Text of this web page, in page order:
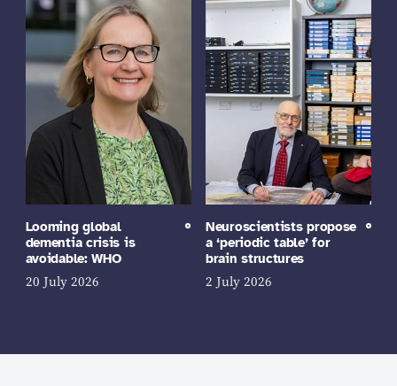
Looming global
dementia crisis is
avoidable: WHO
20 July 2026
Neuroscientists propose
a ‘periodic table’ for
brain structures
2 July 2026